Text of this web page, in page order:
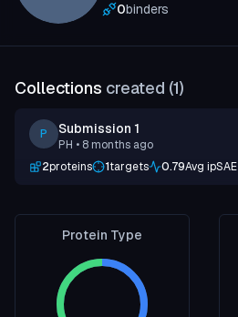
0binders
Collections created (1)
P Submission 1
PH • 8 months ago
2proteins 1targets 0.79Avg ipSAE
Protein Type